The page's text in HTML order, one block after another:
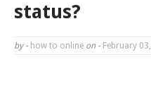
status?
by - how to online on - February